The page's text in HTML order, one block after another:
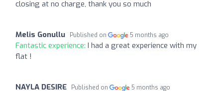
closing at no charge, thank you so much
Melis Gonullu Published on 5 months ago
Fantastic experience: I had a great experience with my
flat !
NAYLA DESIRE Published on 5 months ago